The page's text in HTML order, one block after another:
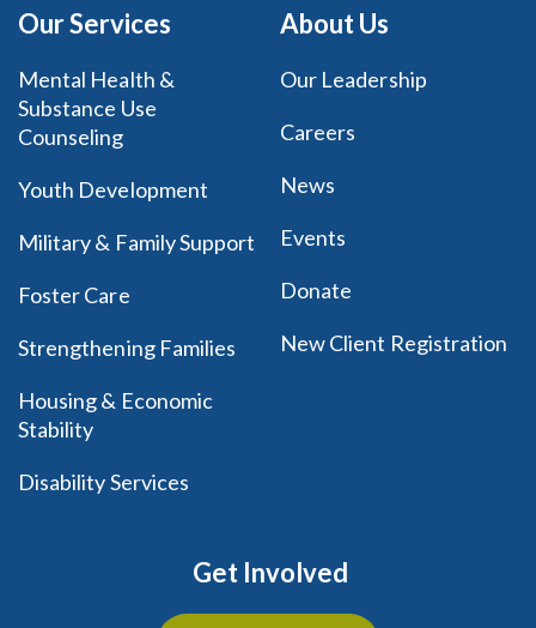
Our Services
Mental Health &
Substance Use
Counseling
Youth Development
Military & Family Support
Foster Care
Strengthening Families
Housing & Economic
Stability
Disability Services
About Us
Our Leadership
Careers
News
Events
Donate
New Client Registration
Get Involved